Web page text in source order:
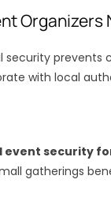
Organizers
security
with local
event security
gatherings